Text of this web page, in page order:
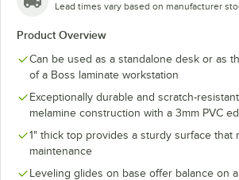
Lead times vary based on manufacturer
Product Overview
Can be used as a standalone desk or as
of a Boss laminate workstation
Exceptionally durable and scratch-
melamine construction with a 3mm PVC
1" thick top provides a sturdy surface that
maintenance
Leveling glides on base offer balance on